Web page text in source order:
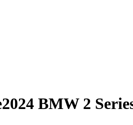
2024 BMW 2